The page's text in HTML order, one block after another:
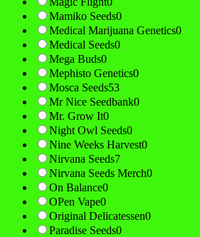
Mamiko Seeds0
Medical Marijuana Genetics0
Medical Seeds0
Mega Buds0
Mephisto Genetics0
Mosca Seeds53
Mr Nice Seedbank0
Mr. Grow It0
Night Owl Seeds0
Nine Weeks Harvest0
Nirvana Seeds7
Nirvana Seeds Merch0
On Balance0
OPen Vape0
Original Delicatessen0
Paradise Seeds0